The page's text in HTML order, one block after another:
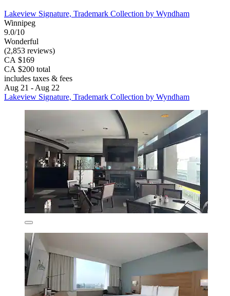
Lakeview Signature, Trademark Collection by Wyndham
Winnipeg
9.0/10
Wonderful
(2,853 reviews)
CA $169
CA $200 total
includes taxes & fees
Aug 21 - Aug 22
Lakeview Signature, Trademark Collection by Wyndham